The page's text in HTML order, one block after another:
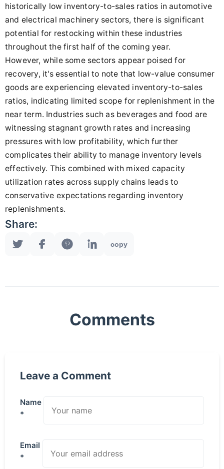
historically low inventory-to-sales ratios in automotive
and electrical machinery sectors, there is significant
potential for restocking within these industries
throughout the first half of the coming year.
However, while some sectors appear poised for
recovery, it's essential to note that low-value consumer
goods are experiencing elevated inventory-to-sales
ratios, indicating limited scope for replenishment in the
near term. Industries such as beverages and food are
witnessing stagnant growth rates and increasing
pressures with low profitability, which further
complicates their ability to manage inventory levels
effectively. This combined with mixed capacity
utilization rates across supply chains leads to
conservative expectations regarding inventory
replenishments.
Share:
copy
Comments
Leave a Comment
Name
*
Email
*